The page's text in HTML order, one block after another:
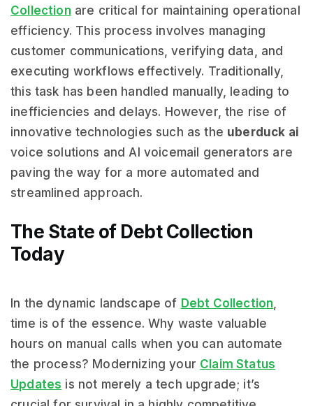
Collectionare critical for maintaining operational
efficiency. This process involves managing
customer communications, verifying data, and
executing workflows effectively. Traditionally,
this task has been handled manually, leading to
inefficiencies and delays. However, the rise of
innovative technologies such as the uberduck ai
voice solutions and AI voicemail generators are
paving the way for a more automated and
streamlined approach.
The State of Debt Collection
Today
In the dynamic landscape of Debt Collection,
time is of the essence. Why waste valuable
hours on manual calls when you can automate
the process? Modernizing your Claim Status
Updates is not merely a tech upgrade; it’s